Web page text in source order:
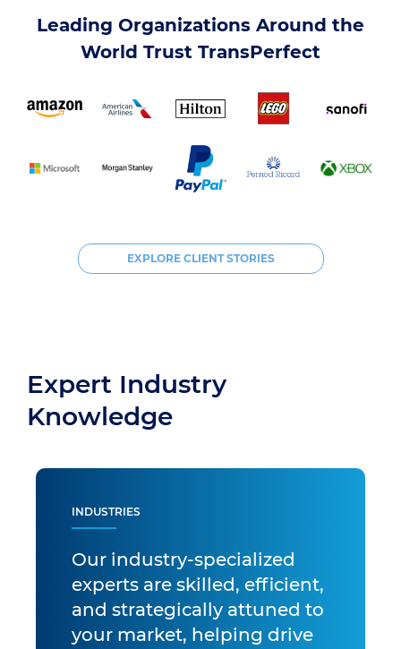
Leading Organizations Around the
World Trust TransPerfect
EXPLORE CLIENT STORIES
Expert Industry
Knowledge
INDUSTRIES
Our industry-specialized
experts are skilled, efficient,
and strategically attuned to
your market, helping drive